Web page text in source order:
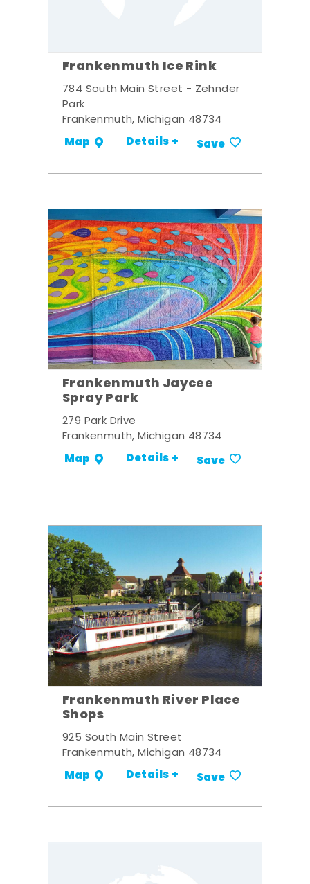
Frankenmuth Ice Rink
784 South Main Street - Zehnder
Park
Frankenmuth, Michigan 48734
Map Details + Save
Frankenmuth Jaycee
Spray Park
279 Park Drive
Frankenmuth, Michigan 48734
Map Details + Save
Frankenmuth River Place
Shops
925 South Main Street
Frankenmuth, Michigan 48734
Map Details + Save